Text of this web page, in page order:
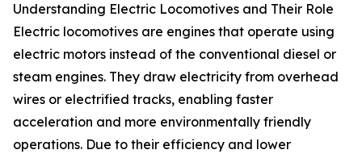
Understanding Electric Locomotives and Their Role
Electric locomotives are engines that operate using
electric motors instead of the conventional diesel or
steam engines. They draw electricity from overhead
wires or electrified tracks, enabling faster
acceleration and more environmentally friendly
operations. Due to their efficiency and lower